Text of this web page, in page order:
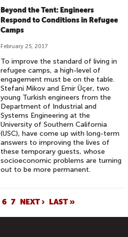
Beyond the Tent: Engineers
Respond to Conditions in Refugee
Camps
February 25, 2017
To improve the standard of living in
refugee camps, a high-level of
engagement must be on the table.
Stefani Mikov and Emir Üçer, two
young Turkish engineers from the
Department of Industrial and
Systems Engineering at the
University of Southern California
(USC), have come up with long-term
answers to improving the lives of
these temporary guests, whose
socioeconomic problems are turning
out to be more permanent.
6 7 NEXT › LAST »